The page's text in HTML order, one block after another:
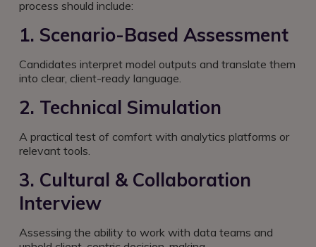
process should include:
1. Scenario-Based Assessment
Candidates interpret model outputs and translate them
into clear, client-ready language.
2. Technical Simulation
A practical test of comfort with analytics platforms or
relevant tools.
3. Cultural & Collaboration
Interview
Assessing the ability to work with data teams and